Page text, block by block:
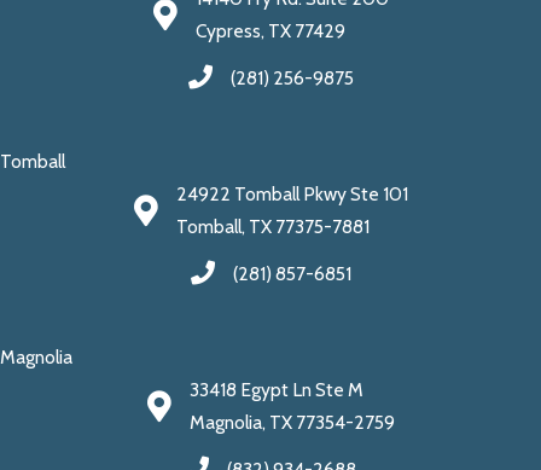
Cypress, TX 77429
(281) 256-9875
Tomball
24922 Tomball Pkwy Ste 101
Tomball, TX 77375-7881
(281) 857-6851
Magnolia
33418 Egypt Ln Ste M
Magnolia, TX 77354-2759